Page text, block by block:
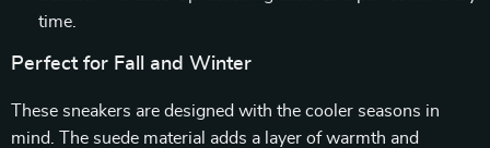
time.
Perfect for Fall and Winter
These sneakers are designed with the cooler seasons in
mind. The suede material adds a layer of warmth and